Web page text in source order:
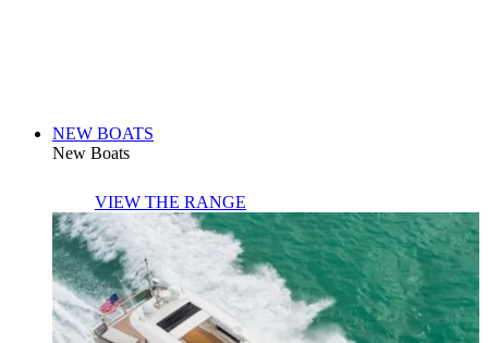
NEW BOATS
New Boats
VIEW THE RANGE